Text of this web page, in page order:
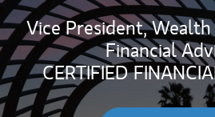
Vice President,
Financial
CERTIFIED